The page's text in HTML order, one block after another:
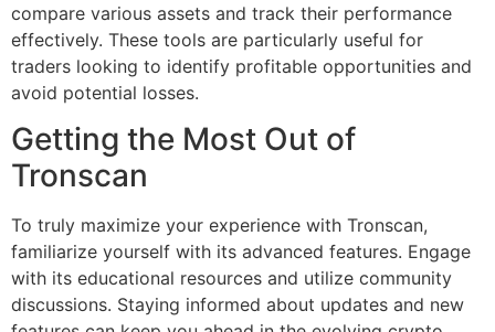
compare various assets and track their performance
effectively. These tools are particularly useful for
traders looking to identify profitable opportunities and
avoid potential losses.
Getting the Most Out of
Tronscan
To truly maximize your experience with Tronscan,
familiarize yourself with its advanced features. Engage
with its educational resources and utilize community
discussions. Staying informed about updates and new